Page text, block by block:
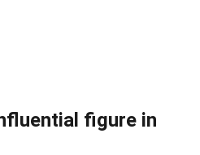
figure in